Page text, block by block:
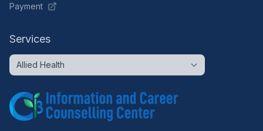
Payment
Services